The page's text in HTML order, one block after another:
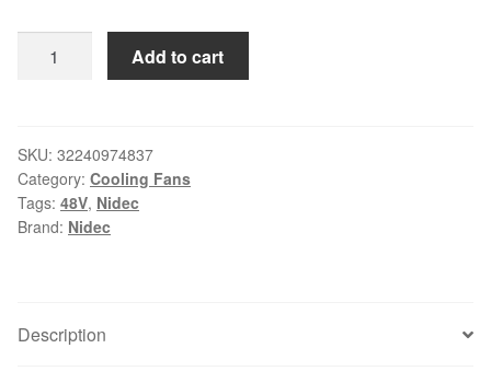
nidec
35HP
48V
0.5A
13CM
ball
Add to cart
SKU: 32240974837
Category: Cooling Fans
Tags: 48V, Nidec
Brand: Nidec
Description